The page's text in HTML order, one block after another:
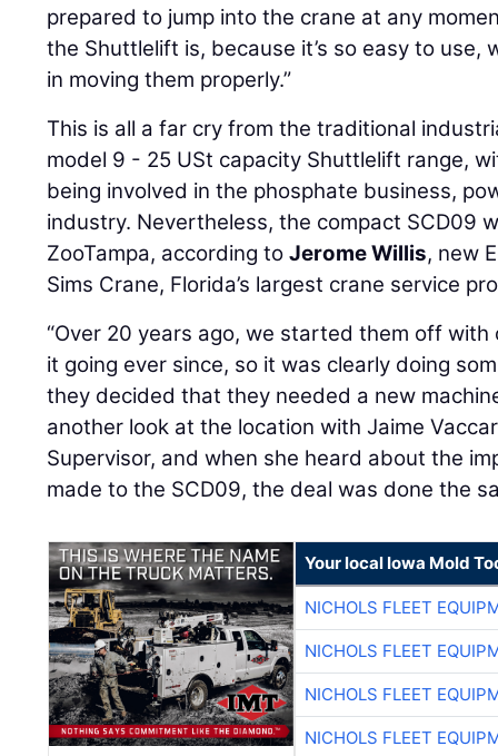
prepared to jump into the crane at any
the Shuttlelift is, because it’s so easy to use,
in moving them properly.”
This is all a far cry from the traditional
model 9 - 25 USt capacity Shuttlelift range,
being involved in the phosphate business,
industry. Nevertheless, the compact SCD09
ZooTampa, according toJerome Willis, new
Sims Crane, Florida’s largest crane service
“Over 20 years ago, we started them off
it going ever since, so it was clearly doing
they decided that they needed a new
another look at the location with Jaime
Supervisor, and when she heard about the
made to the SCD09, the deal was done the
Your local Iowa Mold
NICHOLS FLEET
NICHOLS FLEET
NICHOLS FLEET
NICHOLS FLEET